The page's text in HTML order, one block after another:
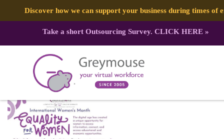
Discover how we can support your business during times of
Take a short Outsourcing Survey. CLICK HERE »
Published by:Greymouse Marketing| 29 March, 2023